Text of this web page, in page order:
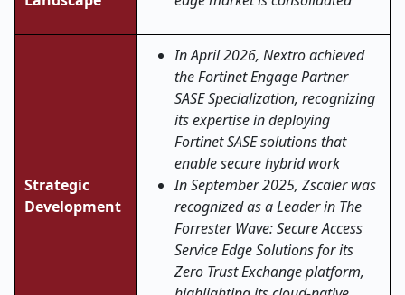
Strategic
Development
In April 2026, Nextro achieved
the Fortinet Engage Partner
SASE Specialization, recognizing
its expertise in deploying
Fortinet SASE solutions that
enable secure hybrid work
In September 2025, Zscaler was
recognized as a Leader in The
Forrester Wave: Secure Access
Service Edge Solutions for its
Zero Trust Exchange platform,